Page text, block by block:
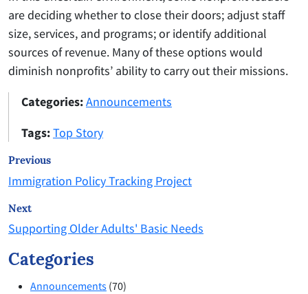
are deciding whether to close their doors; adjust staff
size, services, and programs; or identify additional
sources of revenue. Many of these options would
diminish nonprofits’ ability to carry out their missions.
Categories:Announcements
Tags:Top Story
Previous
Immigration Policy Tracking Project
Next
Supporting Older Adults' Basic Needs
Categories
Announcements (70)